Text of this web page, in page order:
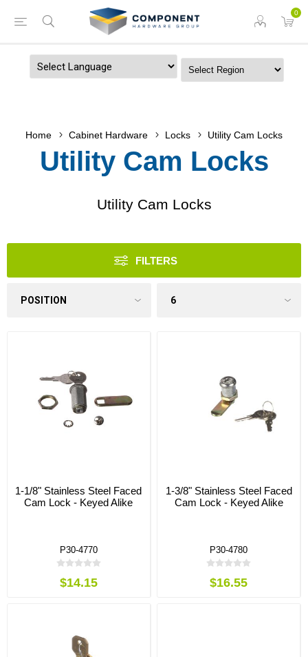
0
Home Cabinet Hardware Locks Utility Cam Locks
Utility Cam Locks
Utility Cam Locks
FILTERS
1-1/8" Stainless Steel Faced
Cam Lock - Keyed Alike
P30-4770
$14.15
1-3/8" Stainless Steel Faced
Cam Lock - Keyed Alike
P30-4780
$16.55